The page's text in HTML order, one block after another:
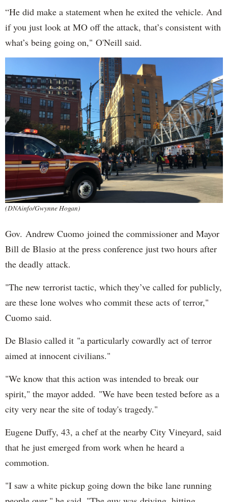
“He did make a statement when he exited the vehicle. And
if you just look at MO off the attack, that’s consistent with
what’s being going on," O'Neill said.
(DNAinfo/Gwynne Hogan)
Gov. Andrew Cuomo joined the commissioner and Mayor
Bill de Blasio at the press conference just two hours after
the deadly attack.
"The new terrorist tactic, which they’ve called for publicly,
are these lone wolves who commit these acts of terror,"
Cuomo said.
De Blasio called it "a particularly cowardly act of terror
aimed at innocent civilians."
"We know that this action was intended to break our
spirit," the mayor added. "We have been tested before as a
city very near the site of today's tragedy."
Eugene Duffy, 43, a chef at the nearby City Vineyard, said
that he just emerged from work when he heard a
commotion.
"I saw a white pickup going down the bike lane running